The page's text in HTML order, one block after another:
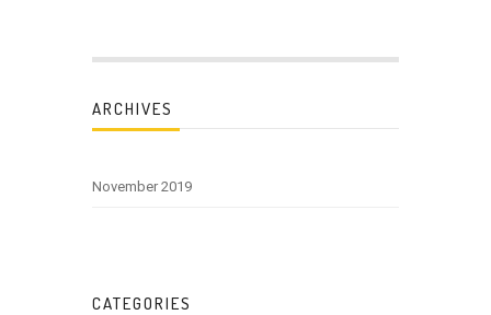
ARCHIVES
November 2019
CATEGORIES